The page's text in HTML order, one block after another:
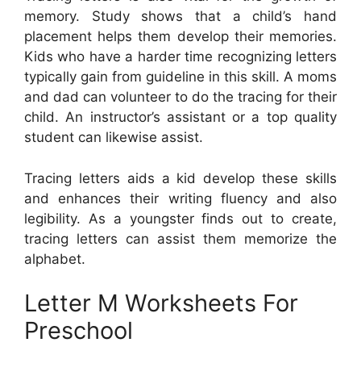
memory. Study shows that a child’s hand
placement helps them develop their memories.
Kids who have a harder time recognizing letters
typically gain from guideline in this skill. A moms
and dad can volunteer to do the tracing for their
child. An instructor’s assistant or a top quality
student can likewise assist.
Tracing letters aids a kid develop these skills
and enhances their writing fluency and also
legibility. As a youngster finds out to create,
tracing letters can assist them memorize the
alphabet.
Letter M Worksheets For
Preschool